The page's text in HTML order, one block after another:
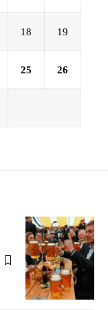
18 19
25 26